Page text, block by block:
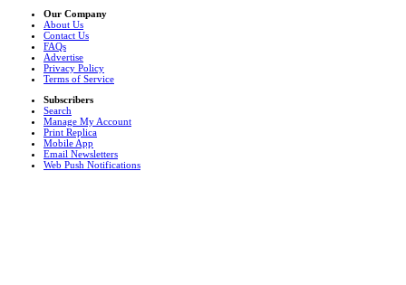
Our Company
About Us
Contact Us
FAQs
Advertise
Privacy Policy
Terms of Service
Subscribers
Search
Manage My Account
Print Replica
Mobile App
Email Newsletters
Web Push Notifications